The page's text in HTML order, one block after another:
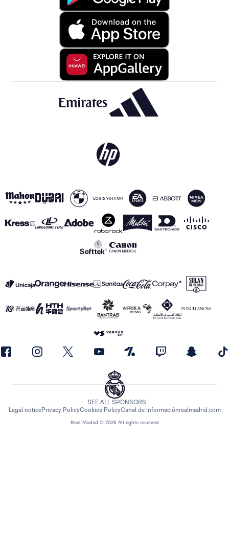
Real Madrid © 2026 All rights reserved
SEE ALL SPONSORS
Legal noticePrivacy PolicyCookies PolicyCanal de informaciónrealmadrid.com